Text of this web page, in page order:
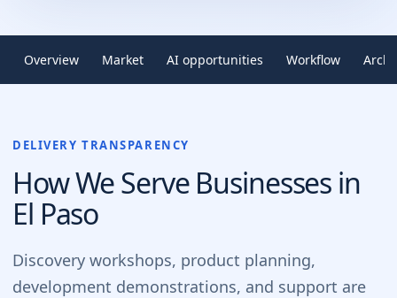
Overview Market AI opportunities Workflow
DELIVERY TRANSPARENCY
How We Serve Businesses in
El Paso
Discovery workshops, product planning,
development demonstrations, and support are